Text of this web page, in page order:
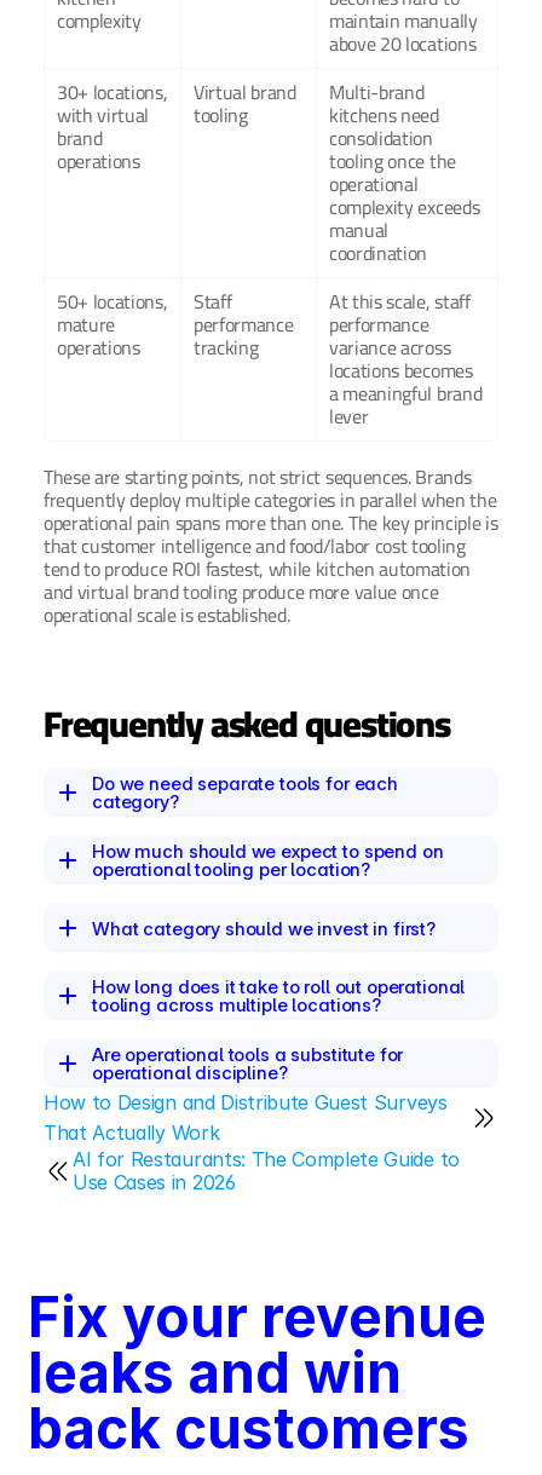
complexity maintain manually
above 20 locations
30+ locations,
with virtual
brand
operations
Virtual brand
tooling
Multi-brand
kitchens need
consolidation
tooling once the
operational
complexity exceeds
manual
coordination
50+ locations,
mature
operations
Staff
performance
tracking
At this scale, staff
performance
variance across
locations becomes
a meaningful brand
lever
These are starting points, not strict sequences. Brands
frequently deploy multiple categories in parallel when the
operational pain spans more than one. The key principle is
that customer intelligence and food/labor cost tooling
tend to produce ROI fastest, while kitchen automation
and virtual brand tooling produce more value once
operational scale is established.
Frequently asked questions
Do we need separate tools for each
category?
How much should we expect to spend on
operational tooling per location?
What category should we invest in first?
How long does it take to roll out operational
tooling across multiple locations?
Are operational tools a substitute for
operational discipline?
AI for Restaurants: The Complete Guide to
Use Cases in 2026
How to Design and Distribute Guest Surveys
That Actually Work
Fix your revenue
leaks and win
back customers